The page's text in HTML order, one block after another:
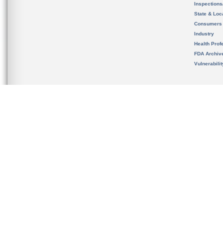
State &
Consumers
Industry
Health
FDA